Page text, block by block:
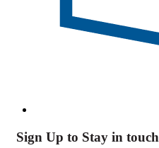
Sign Up to Stay in touch